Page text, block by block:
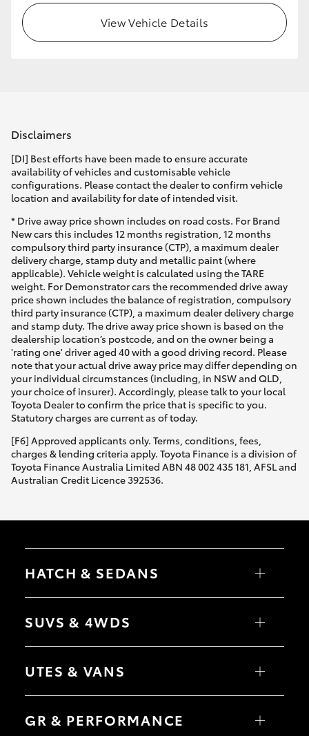
View Vehicle Details
Disclaimers
[DI] Best efforts have been made to ensure accurate
availability of vehicles and customisable vehicle
configurations. Please contact the dealer to confirm vehicle
location and availability for date of intended visit.
* Drive away price shown includes on road costs. For Brand
New cars this includes 12 months registration, 12 months
compulsory third party insurance (CTP), a maximum dealer
delivery charge, stamp duty and metallic paint (where
applicable). Vehicle weight is calculated using the TARE
weight. For Demonstrator cars the recommended drive away
price shown includes the balance of registration, compulsory
third party insurance (CTP), a maximum dealer delivery charge
and stamp duty. The drive away price shown is based on the
dealership location’s postcode, and on the owner being a
'rating one' driver aged 40 with a good driving record. Please
note that your actual drive away price may differ depending on
your individual circumstances (including, in NSW and QLD,
your choice of insurer). Accordingly, please talk to your local
Toyota Dealer to confirm the price that is specific to you.
Statutory charges are current as of today.
[F6] Approved applicants only. Terms, conditions, fees,
charges & lending criteria apply. Toyota Finance is a division of
Toyota Finance Australia Limited ABN 48 002 435 181, AFSL and
Australian Credit Licence 392536.
HATCH & SEDANS
Yaris
Camry
SUVS & 4WDS
RAV4
bZ4X Touring
C-HR
Yaris Cross
Corolla Cross
UTES & VANS
HiLux
Tundra
GR & PERFORMANCE